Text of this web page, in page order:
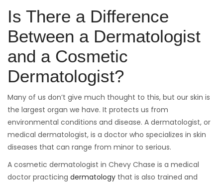
Is There a Difference
Between a Dermatologist
and a Cosmetic
Dermatologist?
Many of us don’t give much thought to this, but our skin is
the largest organ we have. It protects us from
environmental conditions and disease. A dermatologist, or
medical dermatologist, is a doctor who specializes in skin
diseases that can range from minor to serious.
A cosmetic dermatologist in Chevy Chase is a medical
doctor practicing dermatology that is also trained and